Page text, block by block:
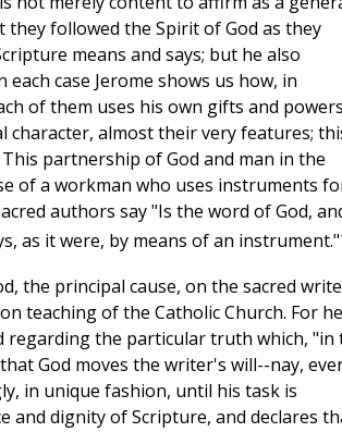
followed the Spirit of God as they
means and says; but he also
case Jerome shows us how, in
of them uses his own gifts and
almost their very features;
partnership of God and man in the
of a workman who uses instruments
authors say "Is the word of God,
as it were, by means of an instrument."
the principal cause, on the sacred
teaching of the Catholic Church. For he
regarding the particular truth which, "in
God moves the writer's will--nay,
in unique fashion, until his task is
and dignity of Scripture, and declares